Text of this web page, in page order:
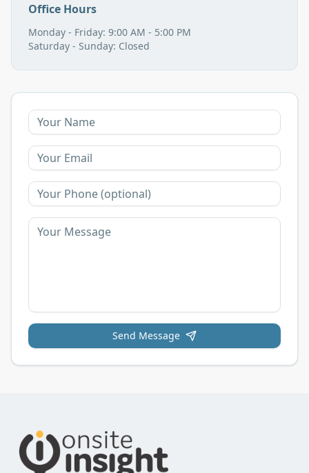
Office Hours
Monday - Friday: 9:00 AM - 5:00 PM
Saturday - Sunday: Closed
Send Message